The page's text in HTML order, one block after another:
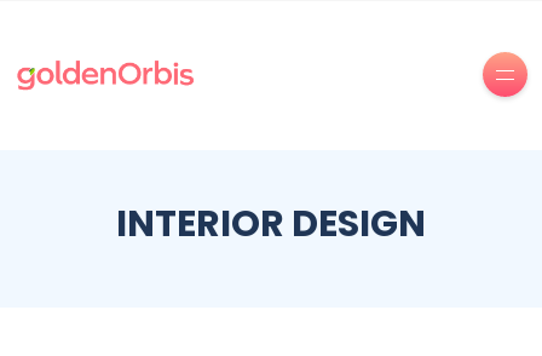
INTERIOR DESIGN